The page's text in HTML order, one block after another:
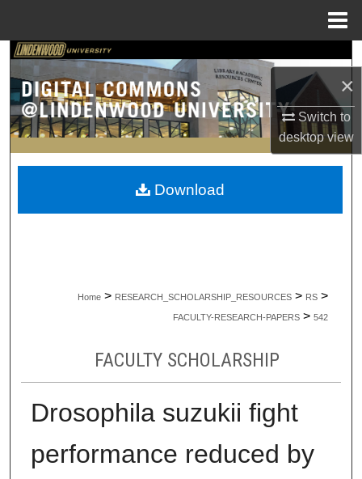
×
Switch to
desktopview
Search
Browse Collections
My Account
About
Home > RESEARCH_SCHOLARSHIP_RESOURCES > RS >
FACULTY-RESEARCH-PAPERS > 542
FACULTY SCHOLARSHIP
Drosophila suzukii fight
performance reduced by
Download